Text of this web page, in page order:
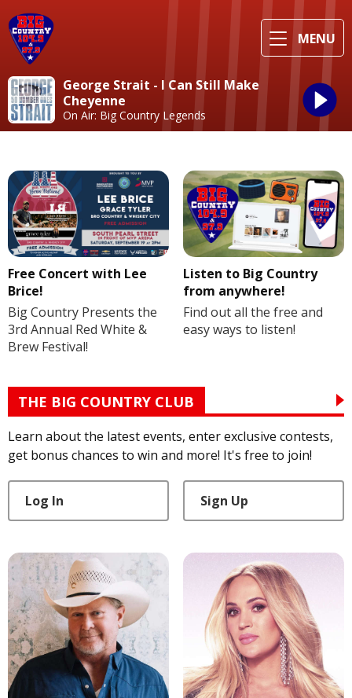
MENU
George Strait - I Can Still Make
Cheyenne
On Air: Big Country Legends
Free Concert with Lee
Brice!
Big Country Presents the
3rd Annual Red White &
Brew Festival!
Listen to Big Country
from anywhere!
Find out all the free and
easy ways to listen!
THE BIG COUNTRY CLUB
Learn about the latest events, enter exclusive contests,
get bonus chances to win and more! It's free to join!
Log In Sign Up